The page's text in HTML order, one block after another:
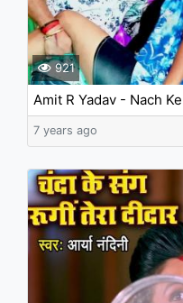
921
Amit R Yadav - Nach
7 years ago